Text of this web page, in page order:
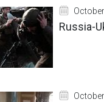
Russia-